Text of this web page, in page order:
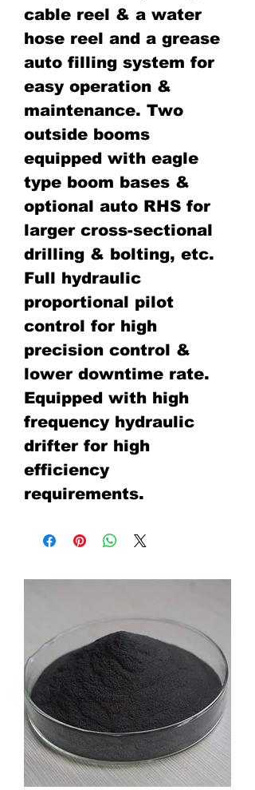
cable reel & a water
hose reel and a grease
auto filling system for
easy operation &
maintenance. Two
outside booms
equipped with eagle
type boom bases &
optional auto RHS for
larger cross-sectional
drilling & bolting, etc.
Full hydraulic
proportional pilot
control for high
precision control &
lower downtime rate.
Equipped with high
frequency hydraulic
drifter for high
efficiency
requirements.